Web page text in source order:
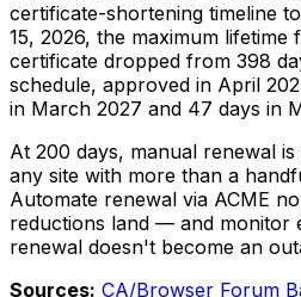
certificate-shortening timeline
15, 2026, the maximum lifetime
certificate dropped from 398
schedule, approved in April
in March 2027 and 47 days in
At 200 days, manual renewal
any site with more than a
Automate renewal via ACME
reductions land — and monitor
renewal doesn't become an
Sources: CA/Browser Forum